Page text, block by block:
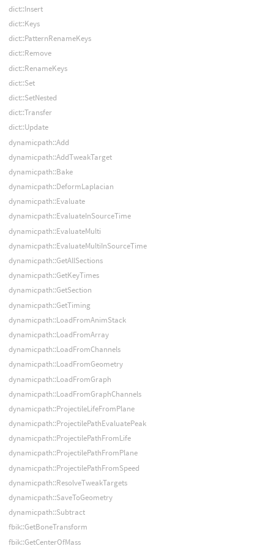
dict::Insert
dict::Keys
dict::PatternRenameKeys
dict::Remove
dict::RenameKeys
dict::Set
dict::SetNested
dict::Transfer
dict::Update
dynamicpath::Add
dynamicpath::AddTweakTarget
dynamicpath::Bake
dynamicpath::DeformLaplacian
dynamicpath::Evaluate
dynamicpath::EvaluateInSourceTime
dynamicpath::EvaluateMulti
dynamicpath::EvaluateMultiInSourceTime
dynamicpath::GetAllSections
dynamicpath::GetKeyTimes
dynamicpath::GetSection
dynamicpath::GetTiming
dynamicpath::LoadFromAnimStack
dynamicpath::LoadFromArray
dynamicpath::LoadFromChannels
dynamicpath::LoadFromGeometry
dynamicpath::LoadFromGraph
dynamicpath::LoadFromGraphChannels
dynamicpath::ProjectileLifeFromPlane
dynamicpath::ProjectilePathEvaluatePeak
dynamicpath::ProjectilePathFromLife
dynamicpath::ProjectilePathFromPlane
dynamicpath::ProjectilePathFromSpeed
dynamicpath::ResolveTweakTargets
dynamicpath::SaveToGeometry
dynamicpath::Subtract
fbik::GetBoneTransform
fbik::GetCenterOfMass